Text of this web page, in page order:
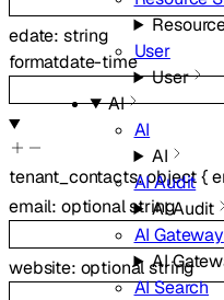
User
User
AI
AI
AI
AI Audit
AI Audit
AI Gateway
AI
AI Search
edate: string
formatdate-time
tenant_contacts:object{
email: optionalstring
website: optionalstring